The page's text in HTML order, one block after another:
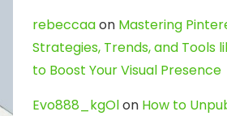
rebeccaaon Mastering
Strategies, Trends, and Tools
to Boost Your Visual Presence
Evo888_kgOlon How to